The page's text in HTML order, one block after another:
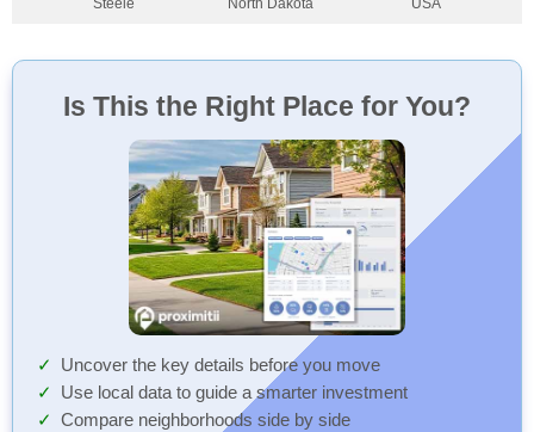
Is This the Right Place for You?
Uncover the key details before you move
Use local data to guide a smarter investment
Compare neighborhoods side by side